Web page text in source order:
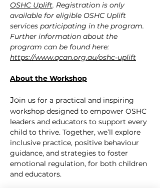
OSHC Uplift. Registration is only
available for eligible OSHC Uplift
services participating in the program.
Further information about the
program can be found here:
https://www.qcan.org.au/oshc-uplift
About the Workshop
Join us for a practical and inspiring
workshop designed to empower OSHC
leaders and educators to support every
child to thrive. Together, we’ll explore
inclusive practice, positive behaviour
guidance, and strategies to foster
emotional regulation, for both children
and educators.